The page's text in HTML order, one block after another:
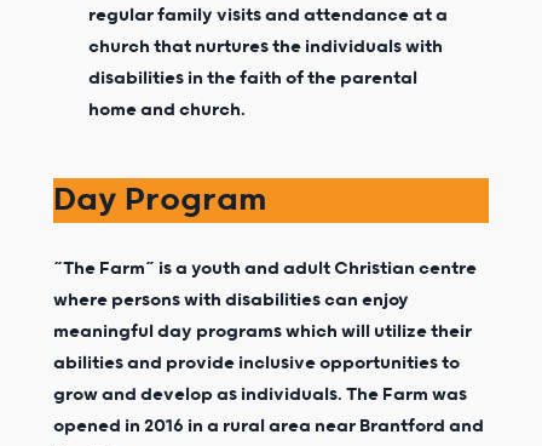
regular family visits and attendance at a
church that nurtures the individuals with
disabilities in the faith of the parental
home and church.
Day Program
“The Farm” is a youth and adult Christian centre
where persons with disabilities can enjoy
meaningful day programs which will utilize their
abilities and provide inclusive opportunities to
grow and develop as individuals. The Farm was
opened in 2016 in a rural area near Brantford and